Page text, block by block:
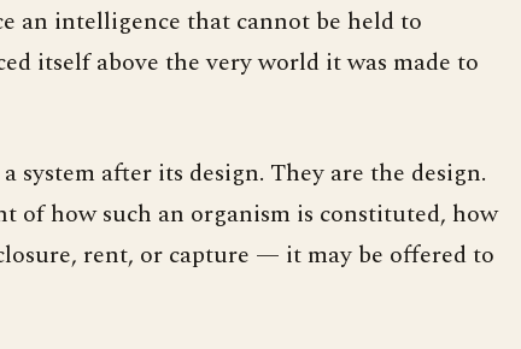
an intelligence that cannot be held to
itself above the very world it was made to
system after its design. They are the design.
of how such an organism is constituted, how
rent, or capture — it may be offered to